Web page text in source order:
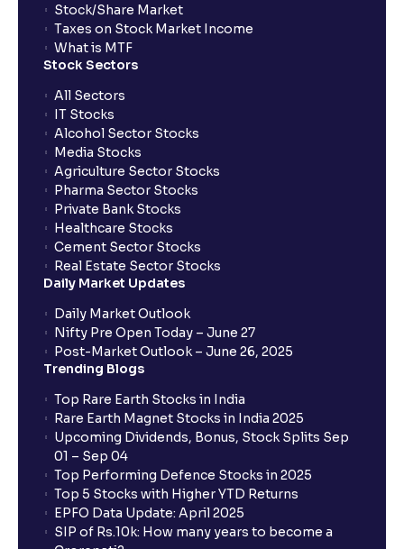
Stock/Share Market
Taxes on Stock Market Income
What is MTF
Stock Sectors
All Sectors
IT Stocks
Alcohol Sector Stocks
Media Stocks
Agriculture Sector Stocks
Pharma Sector Stocks
Private Bank Stocks
Healthcare Stocks
Cement Sector Stocks
Real Estate Sector Stocks
Daily Market Updates
Daily Market Outlook
Nifty Pre Open Today – June 27
Post-Market Outlook – June 26, 2025
Trending Blogs
Top Rare Earth Stocks in India
Rare Earth Magnet Stocks in India 2025
Upcoming Dividends, Bonus, Stock Splits Sep
01 – Sep 04
Top Performing Defence Stocks in 2025
Top 5 Stocks with Higher YTD Returns
EPFO Data Update: April 2025
SIP of Rs.10k: How many years to become a